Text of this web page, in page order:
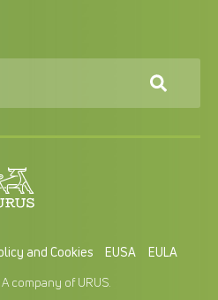
and Cookies EUSA
EULA
company of URUS.